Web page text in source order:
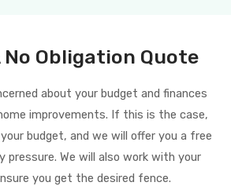
No Obligation Quote
about your budget and finances
improvements. If this is the case,
budget, and we will offer you a free
pressure. We will also work with your
you get the desired fence.